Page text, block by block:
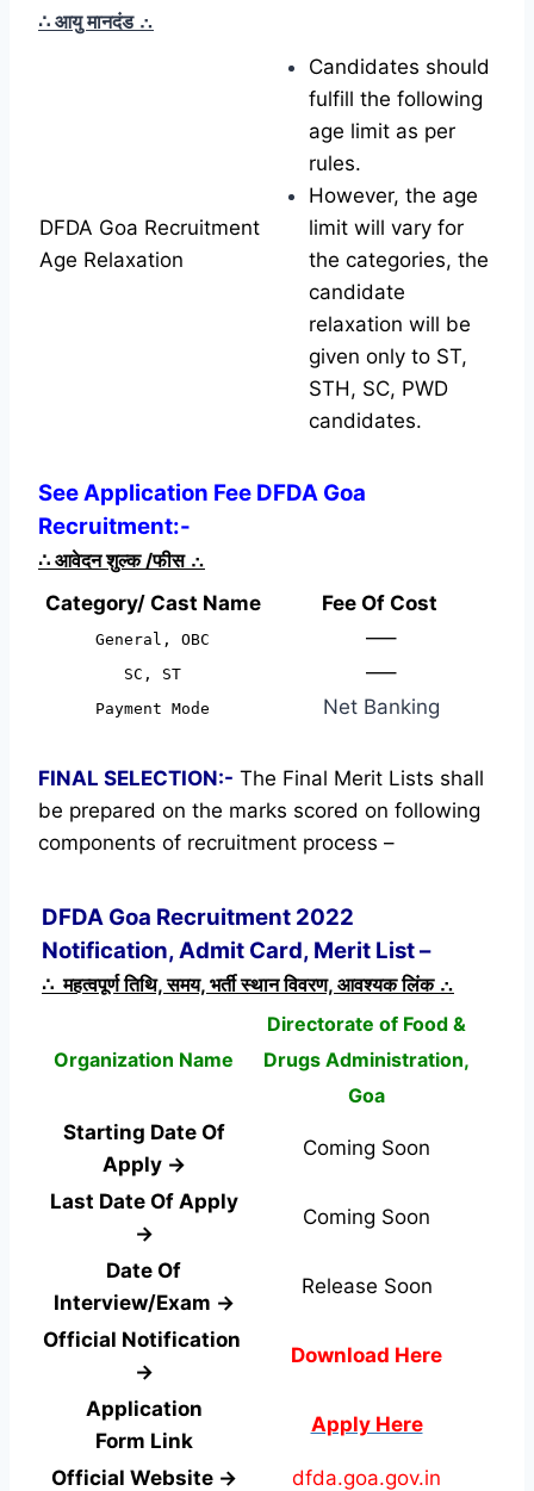
∴ आयु मानदंड ∴
DFDA Goa Recruitment
Age Relaxation
Candidates should
fulfill the following
age limit as per
rules.
However, the age
limit will vary for
the categories, the
candidate
relaxation will be
given only to ST,
STH, SC, PWD
candidates.
See Application Fee DFDA Goa
Recruitment:-
∴ आवेदन शुल्क /फीस ∴
Category/ Cast Name
Fee Of Cost
General, OBC —–
SC, ST —–
Payment Mode Net Banking
FINAL SELECTION:- The Final Merit Lists shall
be prepared on the marks scored on following
components of recruitment process –
DFDA Goa Recruitment 2022
Notification, Admit Card, Merit List –
∴ महत्वपूर्ण तिथि, समय, भर्ती स्थान विवरण, आवश्यक लिंक ∴
Organization Name
Directorate of Food &
Drugs Administration,
Goa
Starting Date Of
Apply →
Coming Soon
Last Date Of Apply
→
Coming Soon
Date Of
Interview/Exam →
Release Soon
Official Notification
→
Download Here
Application
Form Link
Apply Here
Official Website → dfda.goa.gov.in